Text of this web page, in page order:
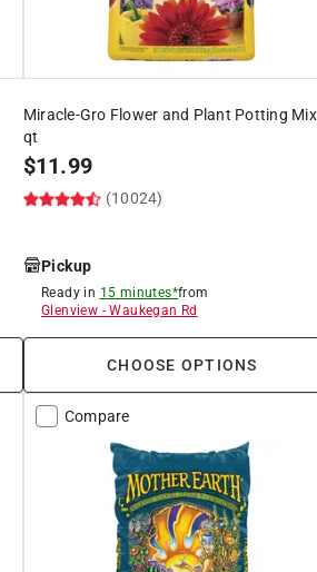
Miracle-Gro Flower and Plant Potting
qt
$11.99
(10024)
Pickup
Ready in 15 minutes*from
Glenview -Waukegan Rd
CHOOSE OPTIONS
Compare